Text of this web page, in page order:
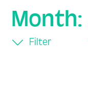
Month:
Filter